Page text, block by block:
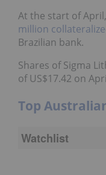
At the start of
million
Brazilian bank.
Shares of Sigma
of US$17.42 on
Top
Watchlist